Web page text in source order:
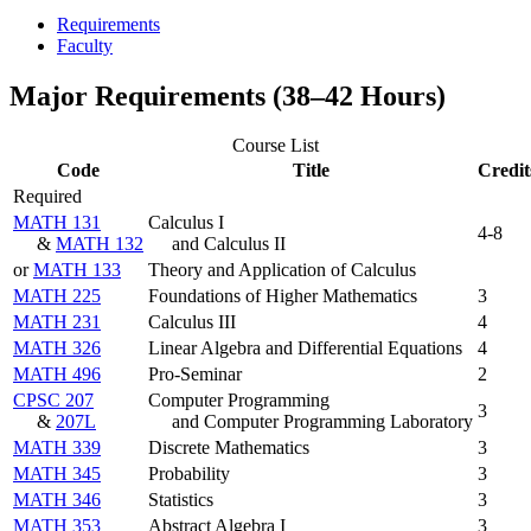
Requirements
Faculty
Major Requirements (38–42 Hours)
Course List
Code
Title
Required
MATH 131
& MATH 132
Calculus I
and Calculus II
4-8
orMATH 133
Theory and Application of Calculus
MATH 225
Foundations of Higher Mathematics
3
MATH 231
Calculus III
4
MATH 326
Linear Algebra and Differential Equations
4
MATH 496
Pro-Seminar
2
CPSC 207
& 207L
Computer Programming
and Computer Programming Laboratory
3
MATH 339
Discrete Mathematics
3
MATH 345
Probability
3
MATH 346
Statistics
3
MATH 353
Abstract Algebra I 3